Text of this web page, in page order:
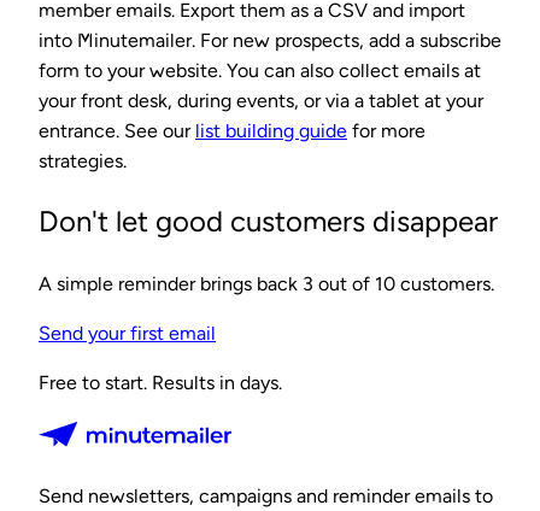
member emails. Export them as a CSV and import
into Minutemailer. For new prospects, add a subscribe
form to your website. You can also collect emails at
your front desk, during events, or via a tablet at your
entrance. See our list building guide for more
strategies.
Don't let good customers disappear
A simple reminder brings back 3 out of 10 customers.
Send your first email
Free to start. Results in days.
Send newsletters, campaigns and reminder emails to